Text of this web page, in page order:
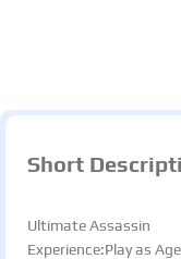
Short
Ultimate Assassin
Experience:Play as